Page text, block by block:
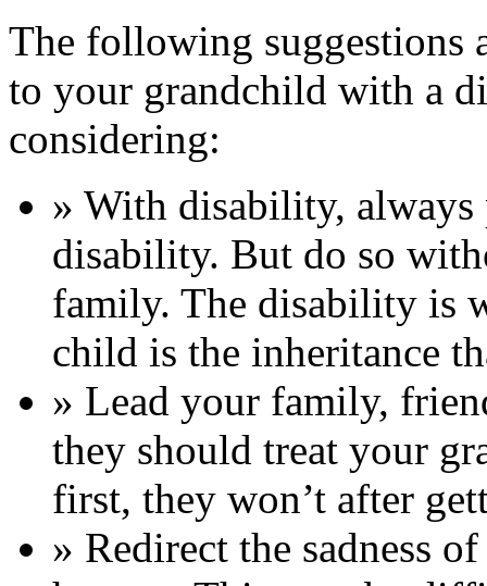
The following suggestions
to your grandchild with a
considering:
» With disability,
disability. But do so
family. The disability is
child is the inheritance
» Lead your family,
they should treat your
first, they won’t after
» Redirect the sadness